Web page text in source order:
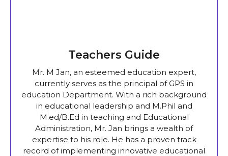
Teachers Guide
Mr. M Jan, an esteemed education expert,
currently serves as the principal of GPS in
education Department. With a rich background
in educational leadership and M.Phil and
M.ed/B.Ed in teaching and Educational
Administration, Mr. Jan brings a wealth of
expertise to his role. He has a proven track
record of implementing innovative educational